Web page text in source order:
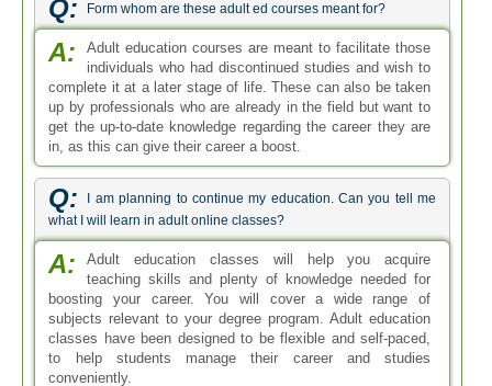
Q: Form whom are these adult ed courses meant for?
A:
Adult education courses are meant to facilitate those
individuals who had discontinued studies and wish to
complete it at a later stage of life. These can also be taken
up by professionals who are already in the field but want to
get the up-to-date knowledge regarding the career they are
in, as this can give their career a boost.
Q:
I am planning to continue my education. Can you tell me
what I will learn in adult online classes?
A:
Adult education classes will help you acquire
teaching skills and plenty of knowledge needed for
boosting your career. You will cover a wide range of
subjects relevant to your degree program. Adult education
classes have been designed to be flexible and self-paced,
to help students manage their career and studies
conveniently.